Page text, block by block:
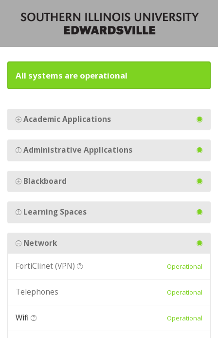
All systems are operational
Academic Applications
Administrative Applications
Blackboard
Learning Spaces
Network
FortiClinet (VPN) Operational
Telephones Operational
Wifi Operational